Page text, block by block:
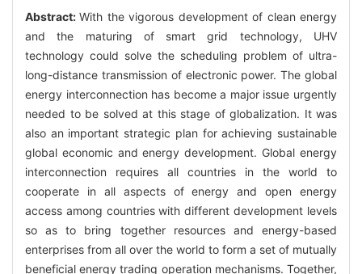
Abstract:With the vigorous development of clean energy
and the maturing of smart grid technology, UHV
technology could solve the scheduling problem of ultra-
long-distance transmission of electronic power. The global
energy interconnection has become a major issue urgently
needed to be solved at this stage of globalization. It was
also an important strategic plan for achieving sustainable
global economic and energy development. Global energy
interconnection requires all countries in the world to
cooperate in all aspects of energy and open energy
access among countries with different development levels
so as to bring together resources and energy-based
enterprises from all over the world to form a set of mutually
beneficial energy trading operation mechanisms. Together,